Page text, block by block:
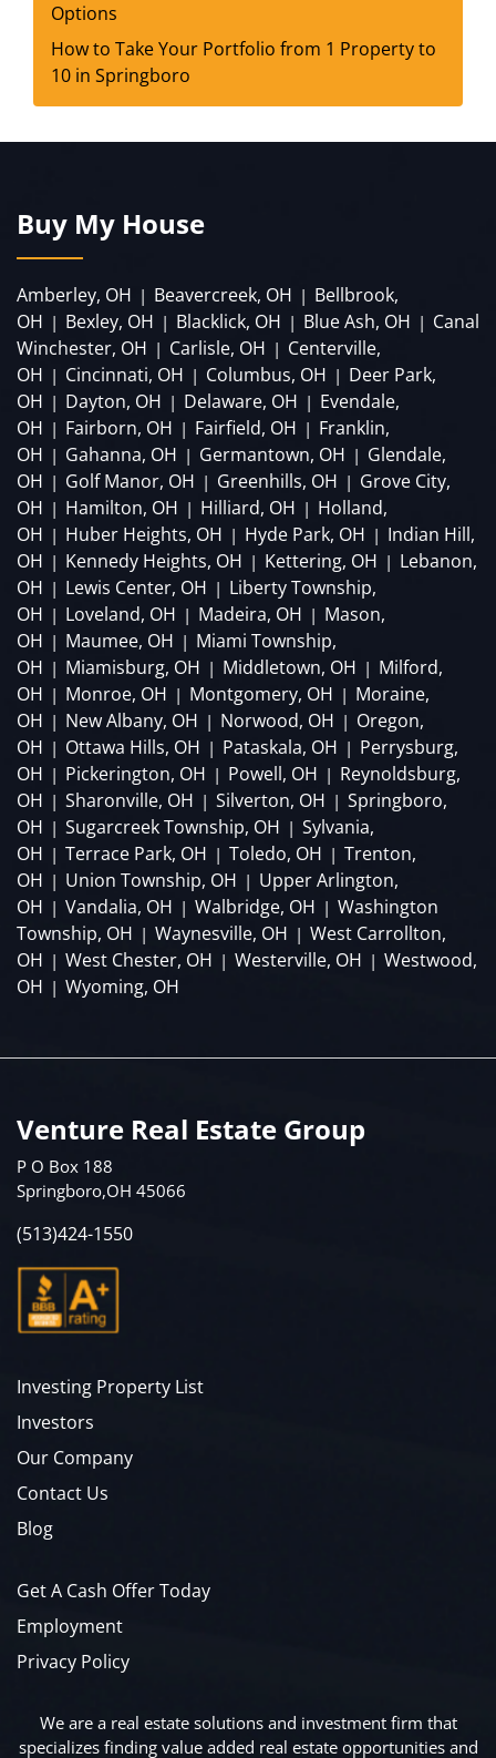
Options
How to Take Your Portfolio from 1 Property to
10 in Springboro
Buy My House
Amberley, OH | Beavercreek, OH | Bellbrook,
OH | Bexley, OH | Blacklick, OH | Blue Ash, OH | Canal
Winchester, OH | Carlisle, OH | Centerville,
OH | Cincinnati, OH | Columbus, OH | Deer Park,
OH | Dayton, OH | Delaware, OH | Evendale,
OH | Fairborn, OH | Fairfield, OH | Franklin,
OH | Gahanna, OH | Germantown, OH | Glendale,
OH | Golf Manor, OH | Greenhills, OH | Grove City,
OH | Hamilton, OH | Hilliard, OH | Holland,
OH | Huber Heights, OH | Hyde Park, OH | Indian Hill,
OH | Kennedy Heights, OH | Kettering, OH | Lebanon,
OH | Lewis Center, OH | Liberty Township,
OH | Loveland, OH | Madeira, OH | Mason,
OH | Maumee, OH | Miami Township,
OH | Miamisburg, OH | Middletown, OH | Milford,
OH | Monroe, OH | Montgomery, OH | Moraine,
OH | New Albany, OH | Norwood, OH | Oregon,
OH | Ottawa Hills, OH | Pataskala, OH | Perrysburg,
OH | Pickerington, OH | Powell, OH | Reynoldsburg,
OH | Sharonville, OH | Silverton, OH | Springboro,
OH | Sugarcreek Township, OH | Sylvania,
OH | Terrace Park, OH | Toledo, OH | Trenton,
OH | Union Township, OH | Upper Arlington,
OH | Vandalia, OH | Walbridge, OH | Washington
Township, OH | Waynesville, OH | West Carrollton,
OH | West Chester, OH | Westerville, OH | Westwood,
OH | Wyoming, OH
Venture Real Estate Group
P O Box 188
Springboro,OH 45066
(513)424-1550
Investing Property List
Investors
Our Company
Contact Us
Blog
Get A Cash Offer Today
Employment
Privacy Policy
We are a real estate solutions and investment firm that
specializes finding value added real estate opportunities and